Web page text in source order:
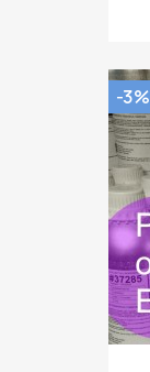
-3%